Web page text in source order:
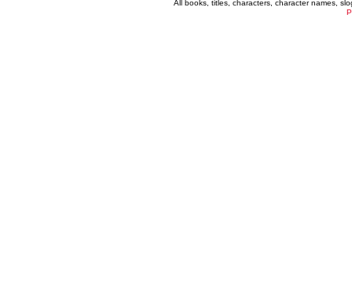
All books, titles, characters, character names,